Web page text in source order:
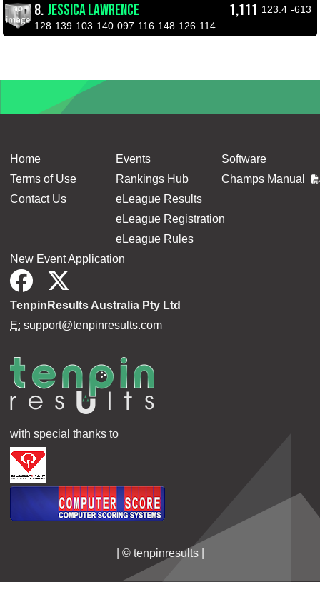
8. JESSICA LAWRENCE 1,111 123.4 -613
128 139 103 140 097 116 148 126 114
Home
Terms of Use
Contact Us
Events
Rankings Hub
eLeague Results
eLeague Registration
eLeague Rules
Software
Champs Manual
New Event Application
TenpinResults Australia Pty Ltd
E: support@tenpinresults.com
with special thanks to
| © tenpinresults |